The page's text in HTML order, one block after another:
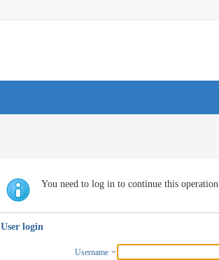
You need to log in to continue this operation
User login
Username